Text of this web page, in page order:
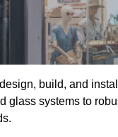
build, and
glass systems to